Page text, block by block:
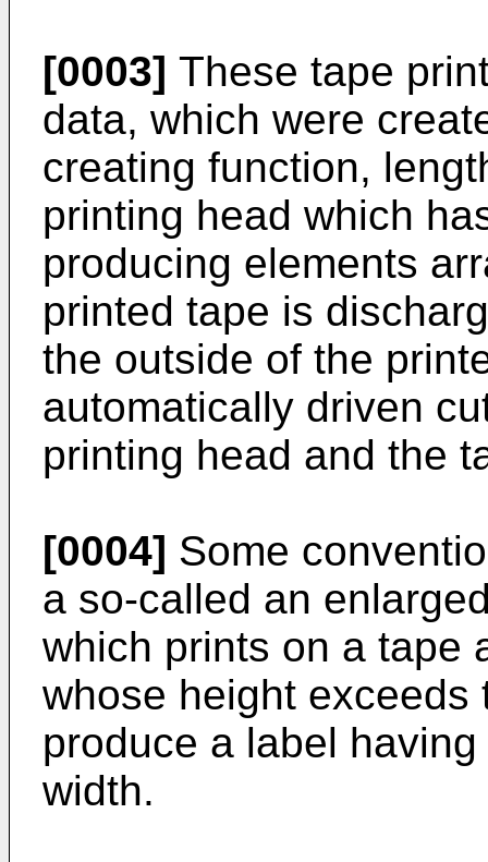
[0003] These tape
data, which were
creating function,
printing head which
producing elements
printed tape is
the outside of the
automatically driven
printing head and the
[0004] Some
a so-called an
which prints on a tape
whose height exceeds
produce a label
width.